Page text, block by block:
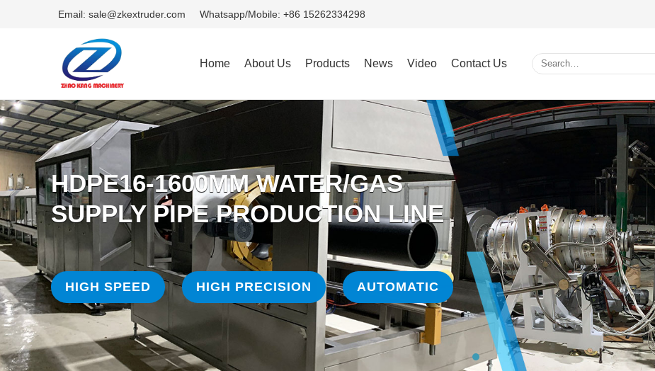
Email: sale@zkextruder.com Whatsapp/Mobile: +86 15262334298
Home About Us Products News Video Contact Us
HDPE16-1600MM WATER/GAS
SUPPLY PIPE PRODUCTION LINE
HIGH SPEED HIGH PRECISION AUTOMATIC